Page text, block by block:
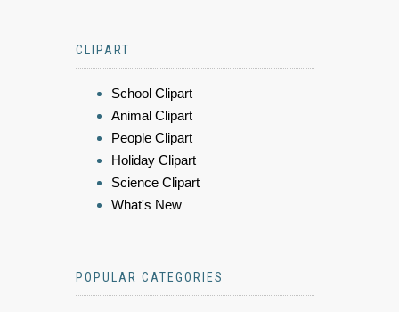
CLIPART
School Clipart
Animal Clipart
People Clipart
Holiday Clipart
Science Clipart
What's New
POPULAR CATEGORIES